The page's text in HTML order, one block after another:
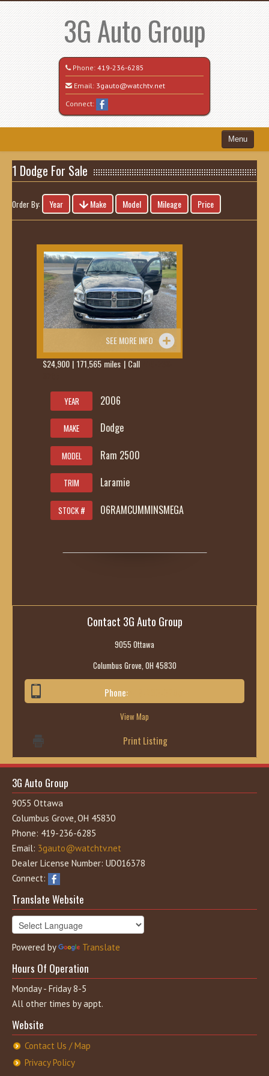
3G Auto Group
Phone: 419-236-6285
Email: 3gauto@watchtv.net
Connect:
Menu
Home
Search All Vehicles
Recently Sold
Contact / Map
1 Dodge For Sale
Order By: Year Make Model Mileage Price
SEE MORE INFO
$24,900 | 171,565 miles | Call
YEAR 2006
MAKE Dodge
MODEL Ram 2500
TRIM Laramie
STOCK # 06RAMCUMMINSMEGA
Contact 3G Auto Group
9055 Ottawa
Columbus Grove, OH 45830
Phone:
View Map
Print Listing
3G Auto Group
9055 Ottawa
Columbus Grove, OH 45830
Phone: 419-236-6285
Email: 3gauto@watchtv.net
Dealer License Number: UD016378
Connect:
Translate Website
Powered by Translate
Hours Of Operation
Monday - Friday 8-5
All other times by appt.
Website
Contact Us / Map
Privacy Policy